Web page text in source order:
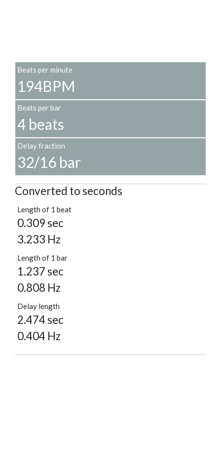
Beats per minute
194BPM
Beats per bar
4 beats
Delay fraction
32/16 bar
Converted to seconds
Length of 1 beat
0.309 sec
3.233 Hz
Length of 1 bar
1.237 sec
0.808 Hz
Delay length
2.474 sec
0.404 Hz